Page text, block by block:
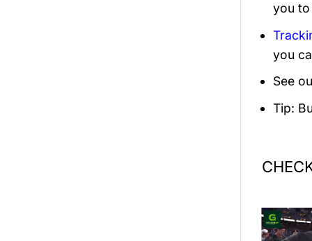
you
you
See
Tip: